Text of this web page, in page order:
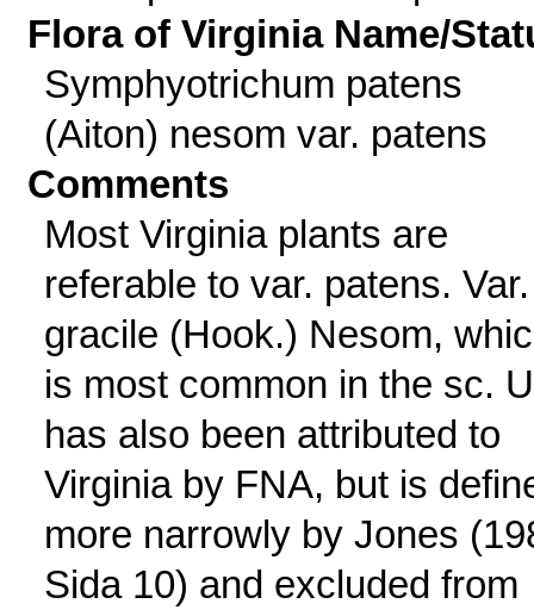
Flora of Virginia Name/
Symphyotrichum patens
(Aiton) nesom var. patens
Comments
Most Virginia plants are
referable to var. patens. Var.
gracile (Hook.) Nesom,
is most common in the sc.
has also been attributed to
Virginia by FNA, but is
more narrowly by Jones
Sida 10) and excluded from